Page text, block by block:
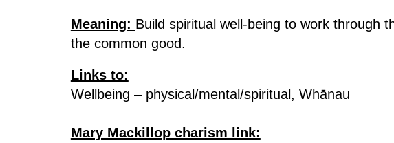
Meaning: Build spiritual well-being to work through
the common good.
Links to:
Wellbeing – physical/mental/spiritual, Whānau
Mary Mackillop charism link: